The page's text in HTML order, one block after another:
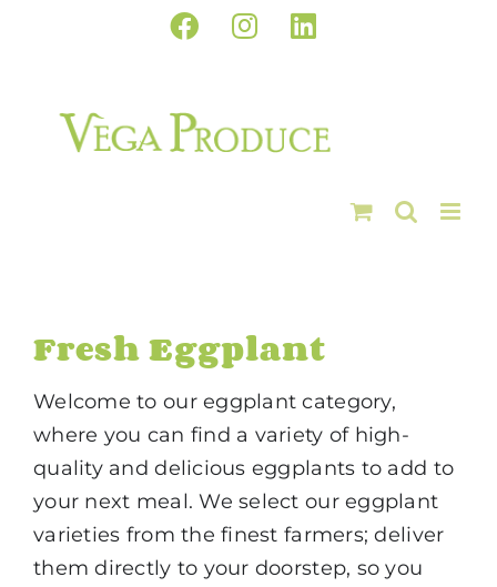
Facebook
InstagramLinkedIn
Fresh Eggplant
Welcome to our eggplant category,
where you can find a variety of high-
quality and delicious eggplants to add to
your next meal. We select our eggplant
varieties from the finest farmers; deliver
them directly to your doorstep, so you